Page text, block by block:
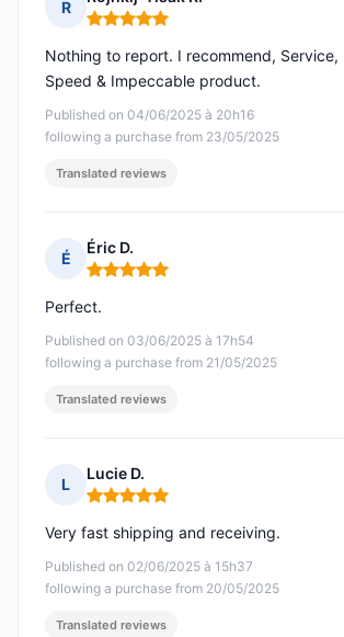
R
Rating: 5 out of 5
Published on 04/06/2025 à 20h16
following a purchase from 23/05/2025
Nothing to report. I recommend, Service,
Speed & Impeccable product.
Translated reviews
É
Éric D.
Rating: 5 out of 5
Published on 03/06/2025 à 17h54
following a purchase from 21/05/2025
Perfect.
Translated reviews
L
Lucie D.
Rating: 5 out of 5
Published on 02/06/2025 à 15h37
following a purchase from 20/05/2025
Very fast shipping and receiving.
Translated reviews